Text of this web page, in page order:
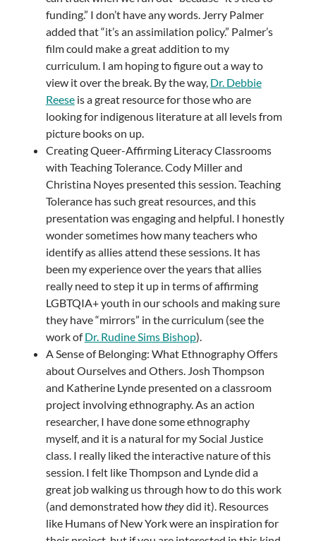
funding.” I don’t have any words. Jerry Palmer
added that “it’s an assimilation policy.” Palmer’s
film could make a great addition to my
curriculum. I am hoping to figure out a way to
view it over the break. By the way, Dr. Debbie
Reeseis a great resource for those who are
looking for indigenous literature at all levels from
picture books on up.
Creating Queer-Affirming Literacy Classrooms
with Teaching Tolerance. Cody Miller and
Christina Noyes presented this session. Teaching
Tolerance has such great resources, and this
presentation was engaging and helpful. I honestly
wonder sometimes how many teachers who
identify as allies attend these sessions. It has
been my experience over the years that allies
really need to step it up in terms of affirming
LGBTQIA+ youth in our schools and making sure
they have “mirrors” in the curriculum (see the
work ofDr. Rudine Sims Bishop).
A Sense of Belonging: What Ethnography Offers
about Ourselves and Others. Josh Thompson
and Katherine Lynde presented on a classroom
project involving ethnography. As an action
researcher, I have done some ethnography
myself, and it is a natural for my Social Justice
class. I really liked the interactive nature of this
session. I felt like Thompson and Lynde did a
great job walking us through how to do this work
(and demonstrated howtheydid it). Resources
like Humans of New York were an inspiration for